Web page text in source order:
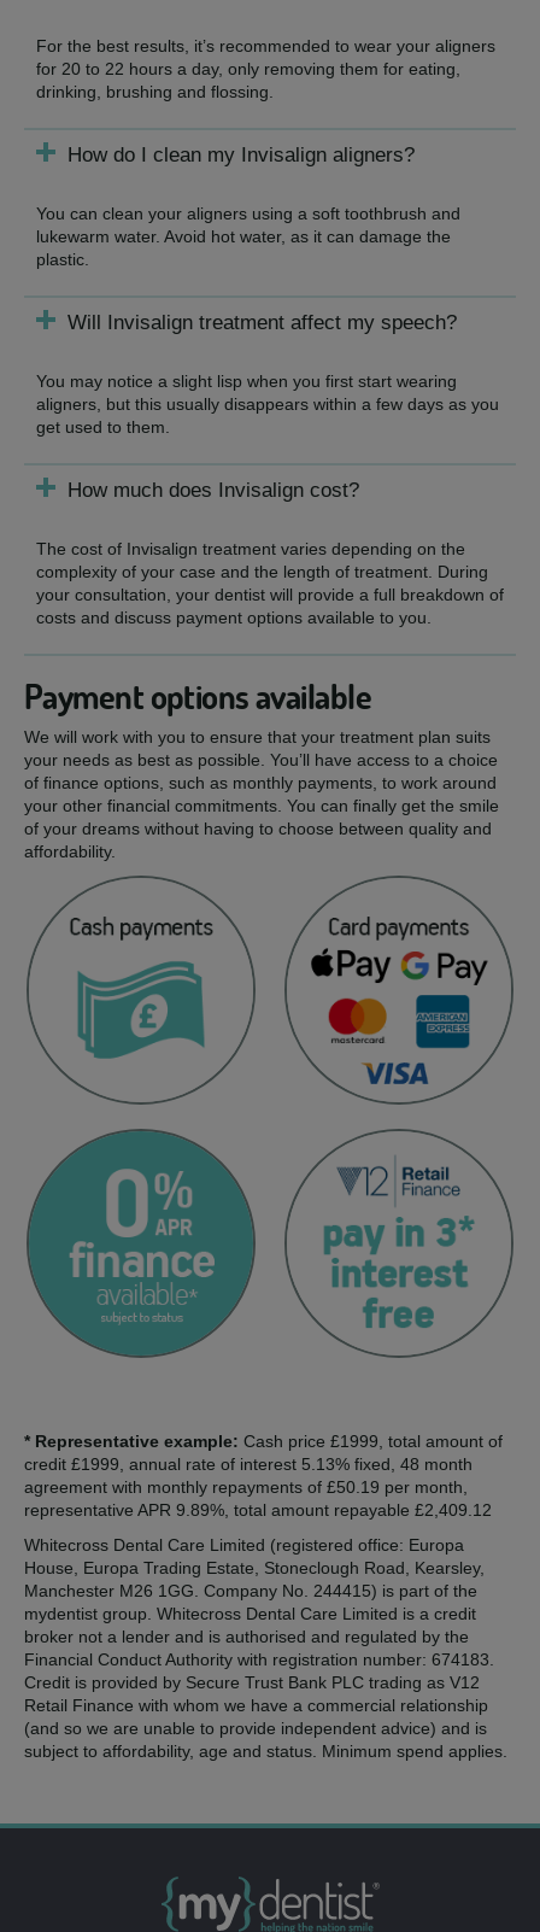
For the best results, it’s recommended to wear your aligners
for 20 to 22 hours a day, only removing them for eating,
drinking, brushing and flossing.
How do I clean my Invisalign aligners?
You can clean your aligners using a soft toothbrush and
lukewarm water. Avoid hot water, as it can damage the
plastic.
Will Invisalign treatment affect my speech?
You may notice a slight lisp when you first start wearing
aligners, but this usually disappears within a few days as you
get used to them.
How much does Invisalign cost?
The cost of Invisalign treatment varies depending on the
complexity of your case and the length of treatment. During
your consultation, your dentist will provide a full breakdown of
costs and discuss payment options available to you.
Payment options available
We will work with you to ensure that your treatment plan suits
your needs as best as possible. You’ll have access to a choice
of finance options, such as monthly payments, to work around
your other financial commitments. You can finally get the smile
of your dreams without having to choose between quality and
affordability.
* Representative example: Cash price £1999, total amount of
credit £1999, annual rate of interest 5.13% fixed, 48 month
agreement with monthly repayments of £50.19 per month,
representative APR 9.89%, total amount repayable £2,409.12
Whitecross Dental Care Limited (registered office: Europa
House, Europa Trading Estate, Stoneclough Road, Kearsley,
Manchester M26 1GG. Company No. 244415) is part of the
mydentist group. Whitecross Dental Care Limited is a credit
broker not a lender and is authorised and regulated by the
Financial Conduct Authority with registration number: 674183.
Credit is provided by Secure Trust Bank PLC trading as V12
Retail Finance with whom we have a commercial relationship
(and so we are unable to provide independent advice) and is
subject to affordability, age and status. Minimum spend applies.